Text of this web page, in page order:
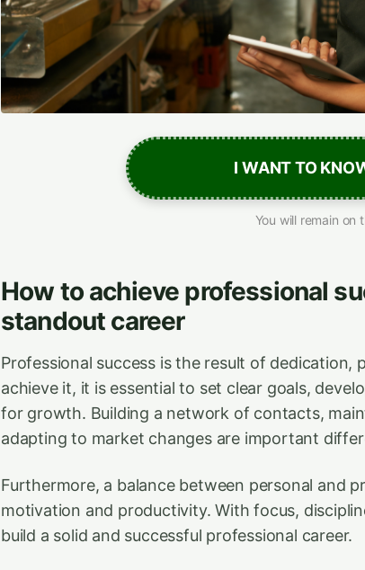
I WANT TO
You will remain on
How to achieve professional
standout career
Professional success is the result of dedication,
achieve it, it is essential to set clear goals,
for growth. Building a network of contacts,
adapting to market changes are important
Furthermore, a balance between personal and
motivation and productivity. With focus,
build a solid and successful professional career.